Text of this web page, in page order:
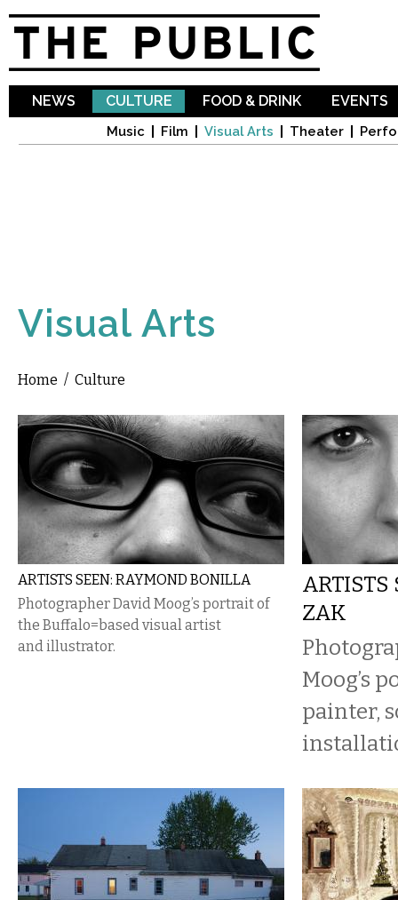
NEWS CULTURE
Music Film Visual Arts Theater
FOOD & DRINK EVENTS
Visual Arts
You are here
Home / Culture
ARTISTS SEEN: RAYMOND BONILLA
Photographer David Moog’s portrait of
the Buffalo=based visual artist
and illustrator.
ARTISTS
ZAK
Moog’s
painter,